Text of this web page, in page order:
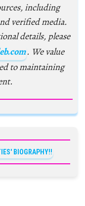
including
verified media.
details, please
. We value
to maintaining
BIOGRAPHY!!